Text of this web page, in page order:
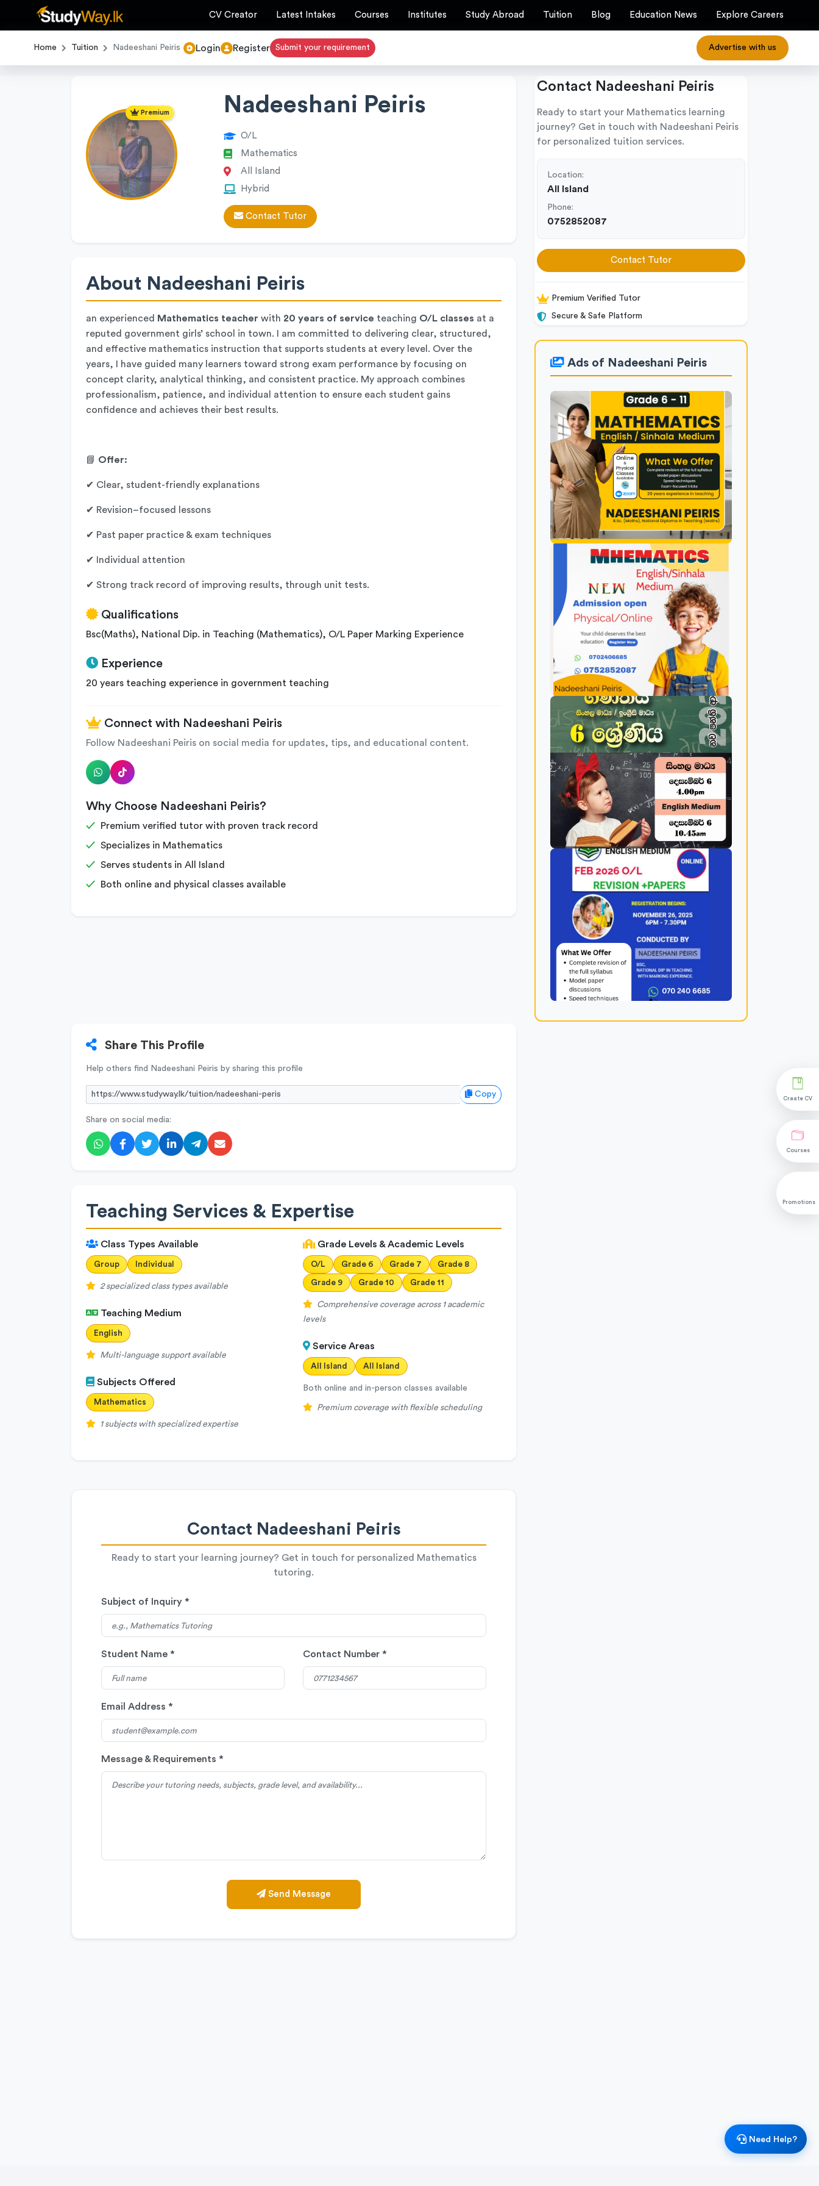
CV Creator Latest Intakes Courses Institutes Study Abroad Tuition Blog Education News Explore Careers
Home Tuition Nadeeshani Peiris Login Register Submit your requirement Advertise with us
Premium Nadeeshani Peiris
O/L
Mathematics
All Island
Hybrid
Contact Tutor
About Nadeeshani Peiris
an experienced Mathematics teacher with 20 years of service teaching O/L classes at a
reputed government girls’ school in town. I am committed to delivering clear, structured,
and effective mathematics instruction that supports students at every level. Over the
years, I have guided many learners toward strong exam performance by focusing on
concept clarity, analytical thinking, and consistent practice. My approach combines
professionalism, patience, and individual attention to ensure each student gains
confidence and achieves their best results.
📘 Offer:
✔ Clear, student-friendly explanations
✔ Revision–focused lessons
✔ Past paper practice & exam techniques
✔ Individual attention
✔ Strong track record of improving results, through unit tests.
Qualifications
Bsc(Maths), National Dip. in Teaching (Mathematics), O/L Paper Marking Experience
Experience
20 years teaching experience in government teaching
Connect with Nadeeshani Peiris
Follow Nadeeshani Peiris on social media for updates, tips, and educational content.
Why Choose Nadeeshani Peiris?
Premium verified tutor with proven track record
Specializes in Mathematics
Serves students in All Island
Both online and physical classes available
Share This Profile
Help others find Nadeeshani Peiris by sharing this profile
Copy
Share on social media:
Teaching Services & Expertise
Class Types Available
Group Individual
2 specialized class types available
Teaching Medium
English
Multi-language support available
Subjects Offered
Mathematics
1 subjects with specialized expertise
Grade Levels & Academic Levels
O/L Grade 6 Grade 7 Grade 8
Grade 9 Grade 10 Grade 11
Comprehensive coverage across 1 academic
levels
Service Areas
All Island All Island
Both online and in-person classes available
Premium coverage with flexible scheduling
Contact Nadeeshani Peiris
Ready to start your learning journey? Get in touch for personalized Mathematics
tutoring.
Subject of Inquiry *
Student Name * Contact Number *
Email Address *
Message & Requirements *
Send Message
Contact Nadeeshani Peiris
Ready to start your Mathematics learning
journey? Get in touch with Nadeeshani Peiris
for personalized tuition services.
Location:
All Island
Phone:
0752852087
Contact Tutor
Premium Verified Tutor
Secure & Safe Platform
Ads of Nadeeshani Peiris
Create CV
Courses
Promotions
Need Help?